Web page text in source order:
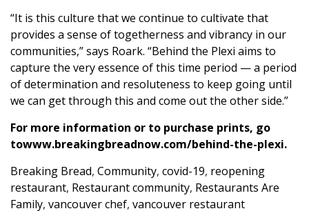
“It is this culture that we continue to cultivate that
provides a sense of togetherness and vibrancy in our
communities,” says Roark. “Behind the Plexi aims to
capture the very essence of this time period — a period
of determination and resoluteness to keep going until
we can get through this and come out the other side.”
For more information or to purchase prints, go
towww.breakingbreadnow.com/behind-the-plexi.
Breaking Bread, Community, covid-19, reopening
restaurant, Restaurant community, Restaurants Are
Family, vancouver chef, vancouver restaurant